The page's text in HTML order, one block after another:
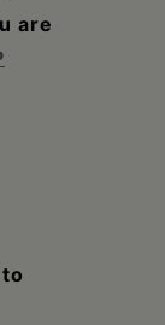
are